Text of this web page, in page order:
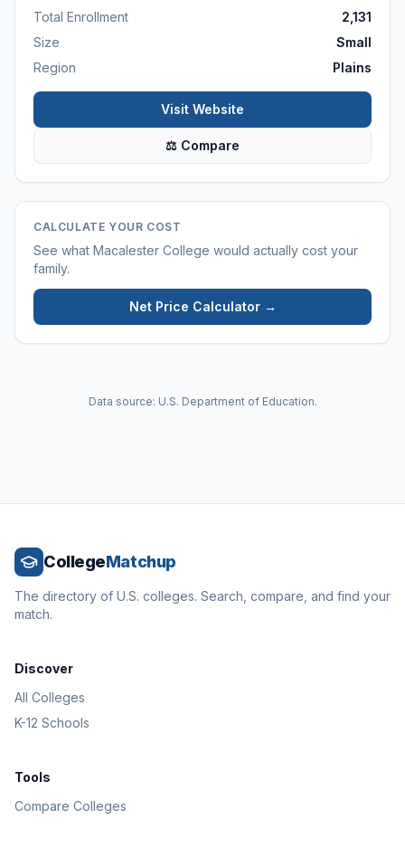
Total Enrollment
2,131
Size
Small
Region
Plains
Visit Website
⚖ Compare
CALCULATE YOUR COST
See what Macalester College would actually cost your
family.
Net Price Calculator →
Data source: U.S. Department of Education.
CollegeMatchup
The directory of U.S. colleges. Search, compare, and find your
match.
Discover
All Colleges
K-12 Schools
Tools
Compare Colleges